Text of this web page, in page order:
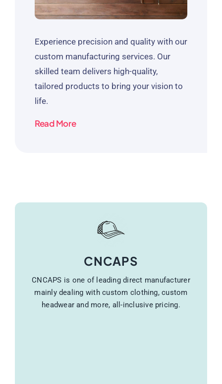
Experience precision and quality with our
custom manufacturing services. Our
skilled team delivers high-quality,
tailored products to bring your vision to
life.
Read More
CNCAPS
CNCAPS is one of leading direct manufacturer
mainly dealing with custom clothing, custom
headwear and more, all-inclusive pricing.